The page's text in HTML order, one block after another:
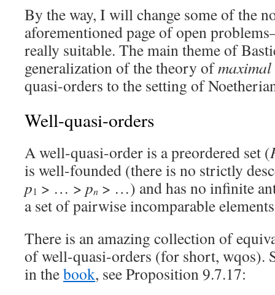
By the way, I will change some of the
aforementioned page of open
really suitable. The main theme of
generalization of the theory of
quasi-orders to the setting of
Well-quasi-orders
A well-quasi-order is a preordered set (
is well-founded (there is no strictly
p1 > … > pn > …) and has no infinite
a set of pairwise incomparable
There is an amazing collection of
of well-quasi-orders (for short, wqos).
in thebook, see Proposition 9.7.17: